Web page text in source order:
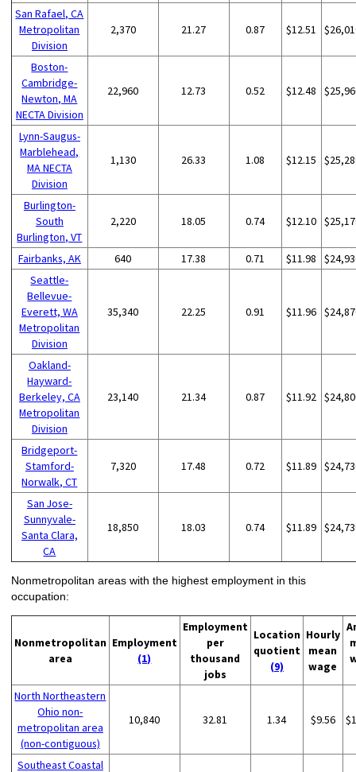
San Rafael, CA
Metropolitan
Division
2,370 21.27 0.87 $12.51
Boston-
Cambridge-
Newton, MA
NECTA Division
22,960 12.73 0.52 $12.48
Lynn-Saugus-
Marblehead,
MA NECTA
Division
1,130 26.33 1.08 $12.15
Burlington-
South
Burlington, VT
2,220 18.05 0.74 $12.10
Fairbanks, AK 640 17.38 0.71 $11.98
Seattle-
Bellevue-
Everett, WA
Metropolitan
Division
35,340 22.25 0.91 $11.96
Oakland-
Hayward-
Berkeley, CA
Metropolitan
Division
23,140 21.34 0.87 $11.92
Bridgeport-
Stamford-
Norwalk, CT
7,320 17.48 0.72 $11.89
San Jose-
Sunnyvale-
Santa Clara,
CA
18,850 18.03 0.74 $11.89
Nonmetropolitan areas with the highest employment in this
occupation:
Nonmetropolitan
area
Employment
(1)
Employment
per
thousand
jobs
Location
quotient
(9)
Hourly
mean
wage
North Northeastern
Ohio non-
metropolitan area
(non-contiguous)
10,840 32.81 1.34 $9.56
Southeast Coastal